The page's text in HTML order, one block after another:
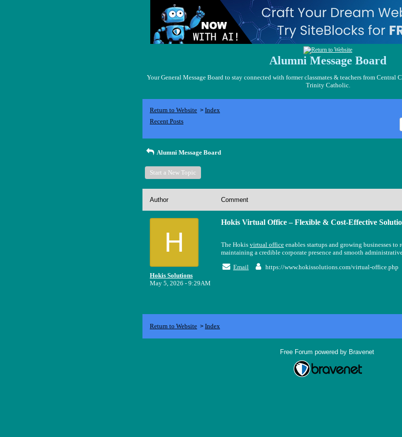
Alumni Message Board
Your General Message Board to stay connected with former classmates & teachers from Central
Trinity Catholic.
Return to Website > Index
Recent Posts
Alumni Message Board
Start a New Topic
Author Comment
H
Hokis Solutions
May 5, 2026 - 9:29AM
Hokis Virtual Office – Flexible & Cost-Effective
The Hokis virtual office enables startups and growing businesses to
maintaining a credible corporate presence and smooth
Email
https://www.hokissolutions.com/virtual-office.php
Return to Website > Index
Free Forum powered by Bravenet